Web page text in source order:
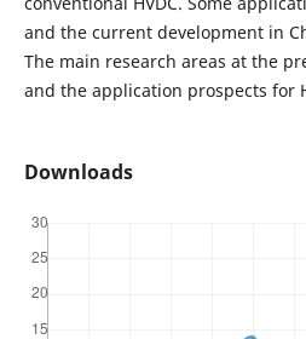
and the current development in
The main research areas at the
and the application prospects for
Downloads